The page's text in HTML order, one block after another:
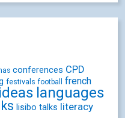
conferences CPD
festivals football french
ideas languages
lisibo talks literacy